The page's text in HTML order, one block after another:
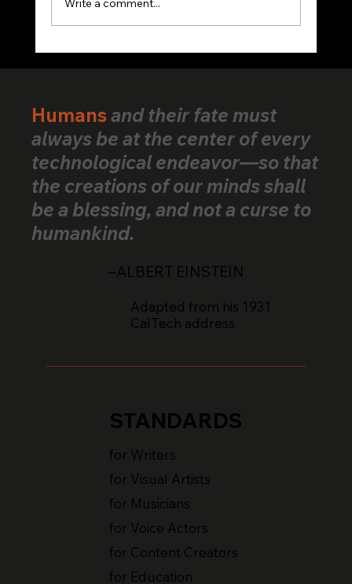
Write a comment...
Humansand their fate must
always be at the center of every
technological endeavor—so that
the creations of our minds shall
be a blessing, and not a curse to
humankind.
–ALBERT EINSTEIN
Adapted from his 1931
CalTech address
STANDARDS
for Writers
for Visual Artists
for Musicians
for Voice Actors
for Content Creators
for Education